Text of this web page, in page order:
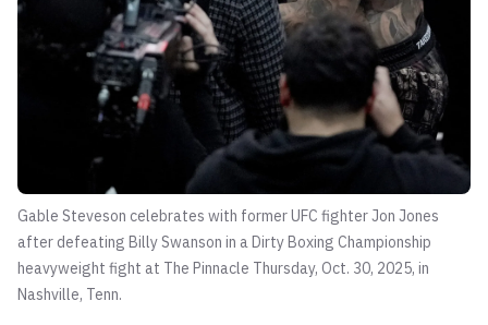
Gable Steveson celebrates with former UFC fighter Jon Jones
after defeating Billy Swanson in a Dirty Boxing Championship
heavyweight fight at The Pinnacle Thursday, Oct. 30, 2025, in
Nashville, Tenn.